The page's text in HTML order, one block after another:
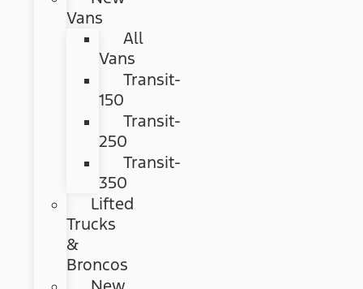
Vans
All
Vans
Transit-
150
Transit-
250
Transit-
350
Lifted
Trucks
&
Broncos